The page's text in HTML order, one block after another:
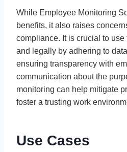
While Employee Monitoring
benefits, it also raises
compliance. It is crucial to
and legally by adhering to
ensuring transparency with
communication about the
monitoring can help mitigate
foster a trusting work
Use Cases